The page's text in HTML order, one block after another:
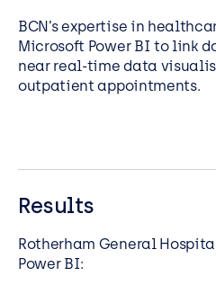
BCN’s expertise in
Microsoft Power BI to link
near real-time data
outpatient appointments.
Results
Rotherham General
Power BI: